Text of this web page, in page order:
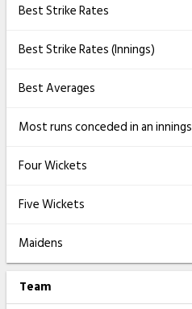
Best Strike Rates
Best Strike Rates (Innings)
Best Averages
Most runs conceded in an innings
Four Wickets
Five Wickets
Maidens
Team